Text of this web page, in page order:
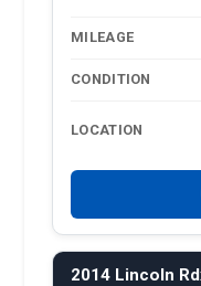
MILEAGE
CONDITION
LOCATION
2014 Lincoln